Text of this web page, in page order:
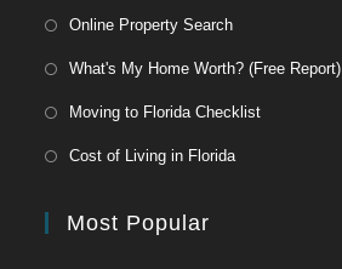
Online Property Search
What's My Home Worth? (Free Report)
Moving to Florida Checklist
Cost of Living in Florida
Most Popular